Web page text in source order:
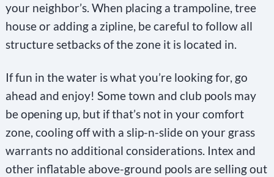
your neighbor’s. When placing a trampoline, tree
house or adding a zipline, be careful to follow all
structure setbacks of the zone it is located in.
If fun in the water is what you’re looking for, go
ahead and enjoy! Some town and club pools may
be opening up, but if that’s not in your comfort
zone, cooling off with a slip-n-slide on your grass
warrants no additional considerations. Intex and
other inflatable above-ground pools are selling out